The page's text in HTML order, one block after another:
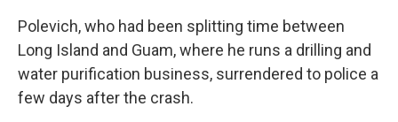
Polevich, who had been splitting time between
Long Island and Guam, where he runs a drilling and
water purification business, surrendered to police a
few days after the crash.